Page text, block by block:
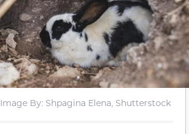
Image By: Shpagina Elena, Shutterstock